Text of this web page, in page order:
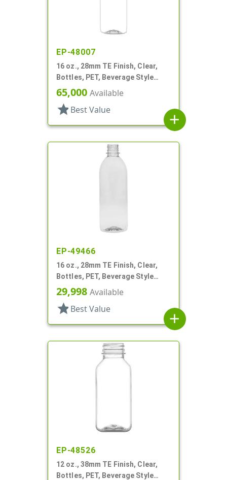
EP-48007
16 oz., 28mm TE Finish, Clear,
Bottles, PET, Beverage Style
Bullet
65,000 Available
star Best Value
add
EP-49466
16 oz., 28mm TE Finish, Clear,
Bottles, PET, Beverage Style
Round
29,998 Available
star Best Value
add
EP-48526
12 oz., 38mm TE Finish, Clear,
Bottles, PET, Beverage Style